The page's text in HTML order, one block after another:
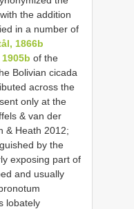
the addition
in a number of
1866b
of the
Bolivian cicada
across the
only at the
& van der
& Heath 2012;
by the
exposing part of
and usually
lobately